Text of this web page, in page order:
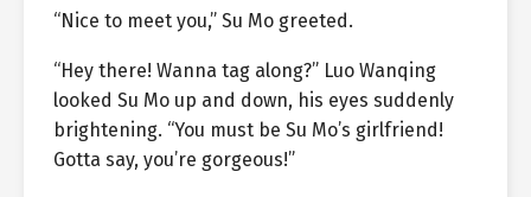
“Nice to meet you,” Su Mo greeted.
“Hey there! Wanna tag along?” Luo Wanqing
looked Su Mo up and down, his eyes suddenly
brightening. “You must be Su Mo’s girlfriend!
Gotta say, you’re gorgeous!”